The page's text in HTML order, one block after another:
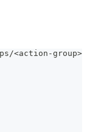
<action-group>